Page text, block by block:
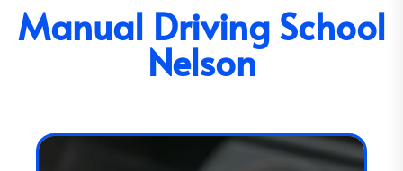
Manual Driving School
Nelson